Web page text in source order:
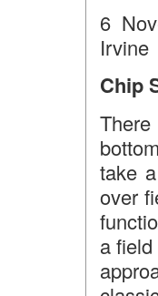
6
Irvine
Chip
take
over
a